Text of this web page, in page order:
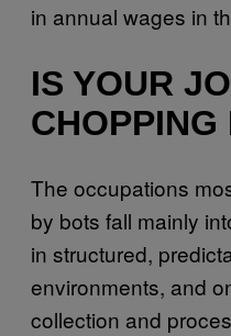
in annual wages in
IS YOUR
The occupations
by bots fall mainly
in structured,
environments, and
collection and